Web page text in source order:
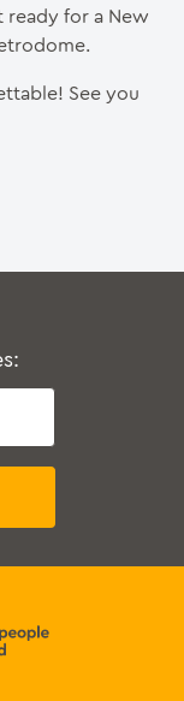
ready for a New
See you